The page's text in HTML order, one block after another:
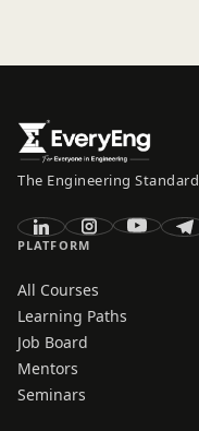
The Engineering Standard
PLATFORM
All Courses
Learning Paths
Job Board
Mentors
Seminars